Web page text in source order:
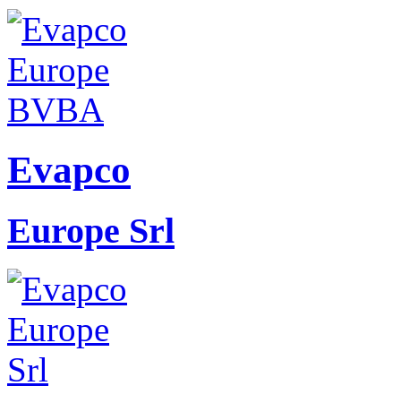
Evapco
Europe Srl